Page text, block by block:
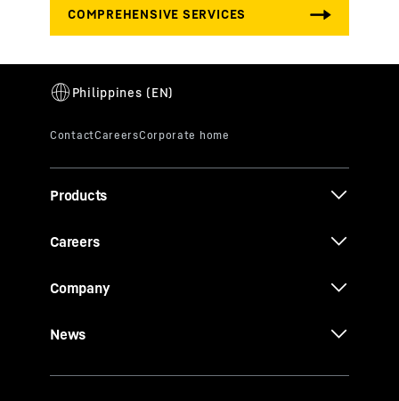
Products
Careers
Company
News